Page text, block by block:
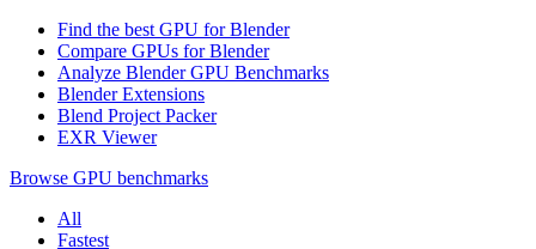
Find the best GPU for Blender
Compare GPUs for Blender
Analyze Blender GPU Benchmarks
Blender Extensions
Blend Project Packer
EXR Viewer
Browse GPU benchmarks
All
Fastest